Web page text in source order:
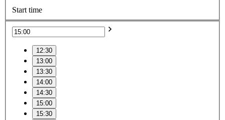
Start time
12:30
13:00
13:30
14:00
14:30
15:00
15:30